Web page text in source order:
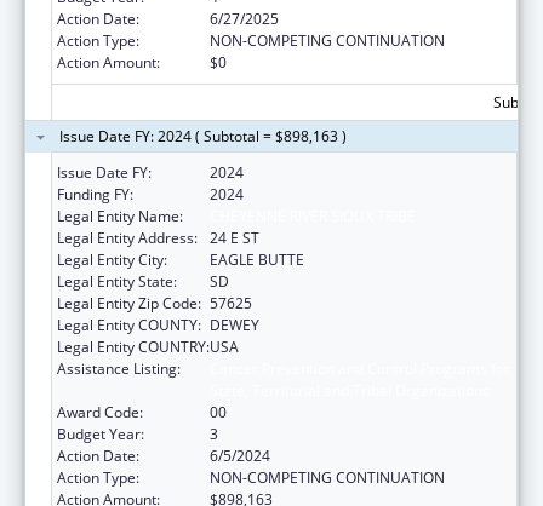
Action Date:
6/27/2025
Action Type:
NON-COMPETING CONTINUATION
Action Amount:
$0
Issue Date FY: 2024 ( Subtotal = $898,163 )
Issue Date FY:
2024
Funding FY:
2024
Legal Entity Name:
Legal Entity Address: 24 E ST
Legal Entity City:
EAGLE BUTTE
Legal Entity State:
SD
Legal Entity Zip Code: 57625
Legal Entity COUNTY: DEWEY
Legal Entity COUNTRY:USA
Assistance Listing:
Award Code:
00
Budget Year:
3
Action Date:
6/5/2024
Action Type:
NON-COMPETING CONTINUATION
Action Amount:
$898,163